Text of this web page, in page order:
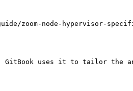
zoom-node-hypervisor-
uses it to tailor the